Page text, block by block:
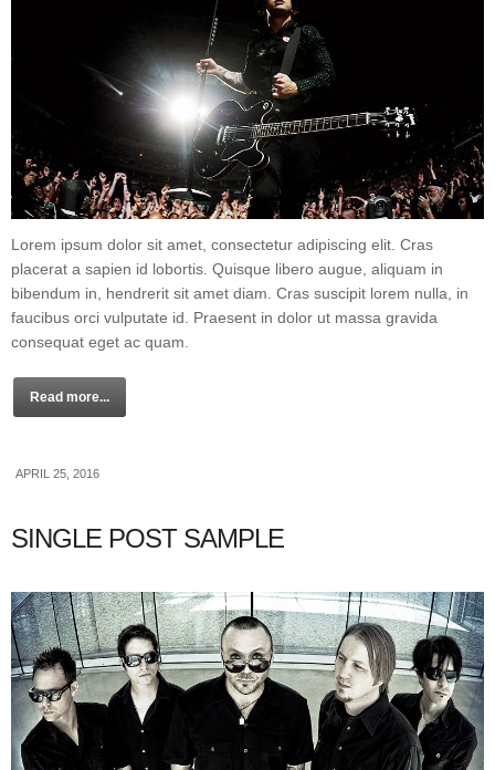
Lorem ipsum dolor sit amet, consectetur adipiscing elit. Cras
placerat a sapien id lobortis. Quisque libero augue, aliquam in
bibendum in, hendrerit sit amet diam. Cras suscipit lorem nulla, in
faucibus orci vulputate id. Praesent in dolor ut massa gravida
consequat eget ac quam.
Read more...
APRIL 25, 2016
SINGLE POST SAMPLE
Forgot your password?
Forgot your